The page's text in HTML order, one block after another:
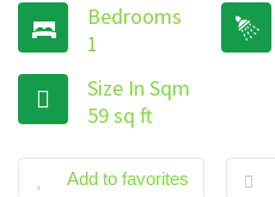
Bedrooms
1
Size In Sqm
59 sq ft
Add to favorites